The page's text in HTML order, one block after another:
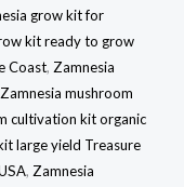
grow kit for
kit ready to grow
Coast, Zamnesia
Zamnesia mushroom
cultivation kit organic
large yield Treasure
, Zamnesia